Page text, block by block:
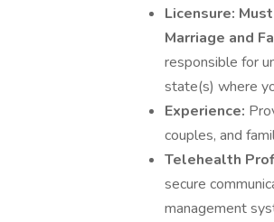
Licensure:
Marriage and
responsible for
state(s) where
Experience:
couples, and
Telehealth
secure
management